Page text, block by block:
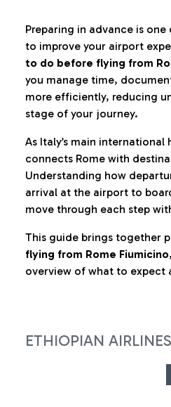
Preparing in advance is
to improve your airport
to do before flying from
you manage time,
more efficiently, reducing
stage of your journey.
As Italy’s main
connects Rome with
Understanding how
arrival at the airport to
move through each step
This guide brings together
flying from Rome Fiumicino
overview of what to expect
ETHIOPIAN